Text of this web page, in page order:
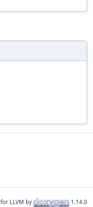
for LLVM by 1.14.0